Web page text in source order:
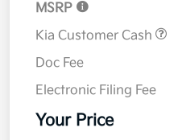
MSRP
Kia Customer Cash
Doc Fee
Electronic Filing Fee
Your Price